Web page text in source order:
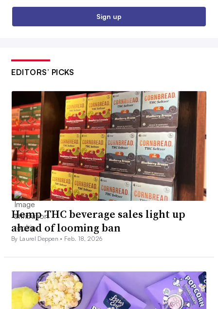
Sign up
EDITORS’ PICKS
Hemp THC beverage sales light up
ahead of looming ban
By Laurel Deppen • Feb. 18, 2026